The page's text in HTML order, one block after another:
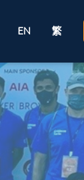
EN 繁